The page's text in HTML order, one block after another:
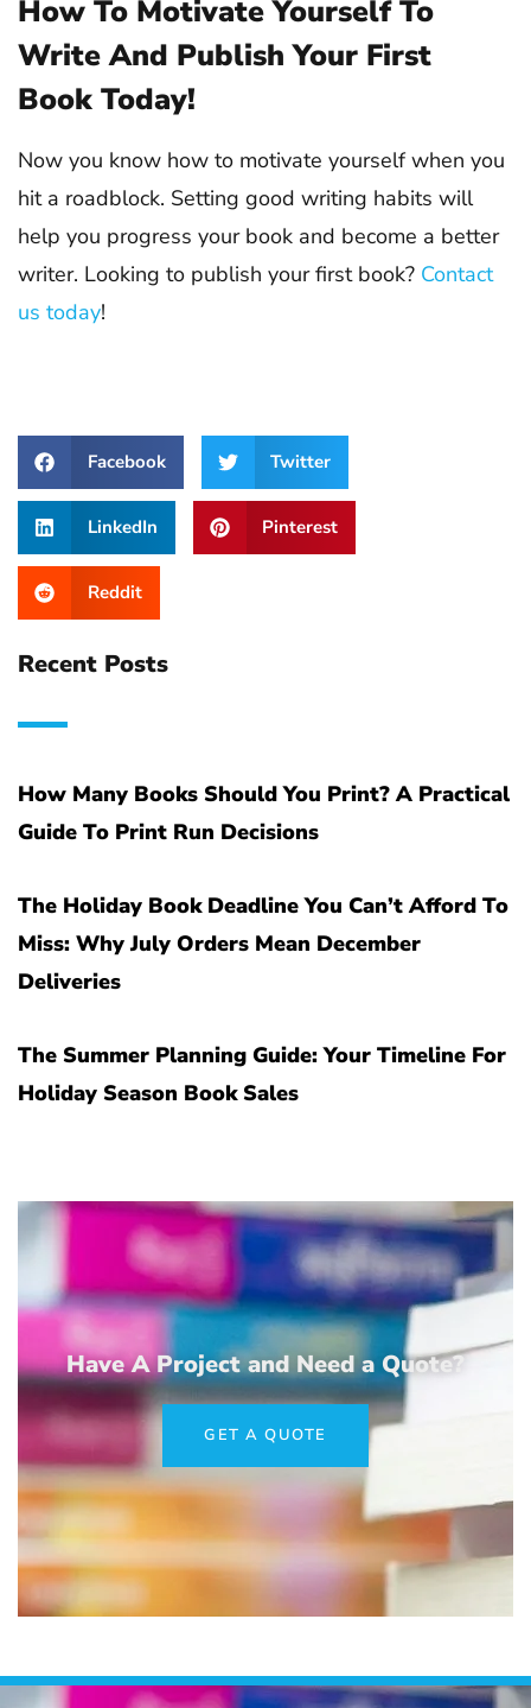
How To Motivate Yourself To
Write And Publish Your First
Book Today!
Now you know how to motivate yourself when you
hit a roadblock. Setting good writing habits will
help you progress your book and become a better
writer. Looking to publish your first book? Contact
us today!
Facebook Twitter
LinkedIn Pinterest
Reddit
Recent Posts
How Many Books Should You Print? A Practical
Guide To Print Run Decisions
The Holiday Book Deadline You Can’t Afford To
Miss: Why July Orders Mean December
Deliveries
The Summer Planning Guide: Your Timeline For
Holiday Season Book Sales
Have A Project and Need a Quote?
GET A QUOTE